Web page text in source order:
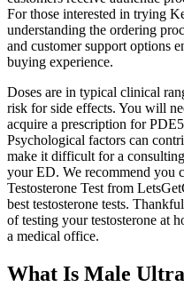
For those interested in trying
understanding the ordering
and customer support options
buying experience.
Doses are in typical clinical
risk for side effects. You will
acquire a prescription for
Psychological factors can
make it difficult for a
your ED. We recommend you
Testosterone Test from
best testosterone tests.
of testing your testosterone at
a medical office.
What Is Male